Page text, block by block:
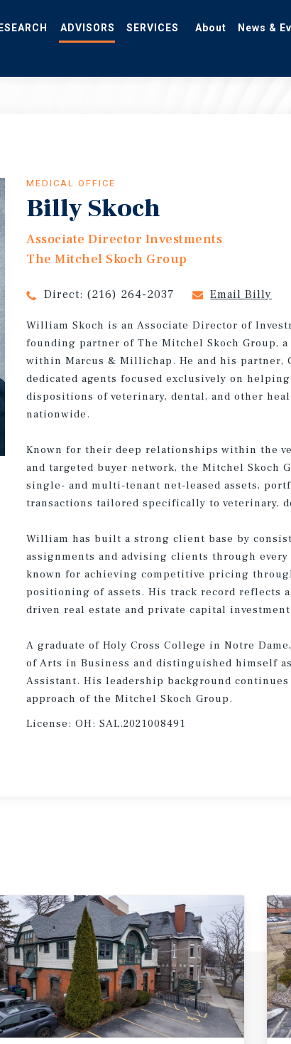
ADVISORS
MEDICAL OFFICE
Billy Skoch
Associate Director Investments
The Mitchel Skoch Group
Direct: (216) 264-2037 Email Billy
William Skoch is an Associate Director of
founding partner of The Mitchel Skoch Group,
within Marcus & Millichap. He and his partner,
dedicated agents focused exclusively on
dispositions of veterinary, dental, and other
nationwide.
Known for their deep relationships within the
and targeted buyer network, the Mitchel Skoch
single- and multi-tenant net-leased assets,
transactions tailored specifically to veterinary,
William has built a strong client base by
assignments and advising clients through
known for achieving competitive pricing
positioning of assets. His track record reflects
driven real estate and private capital
A graduate of Holy Cross College in Notre
of Arts in Business and distinguished himself
Assistant. His leadership background
approach of the Mitchel Skoch Group.
License:OH: SAL.2021008491